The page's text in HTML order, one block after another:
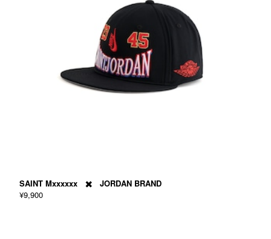
SAINT Mxxxxxx ✖️ JORDAN BRAND
¥9,900